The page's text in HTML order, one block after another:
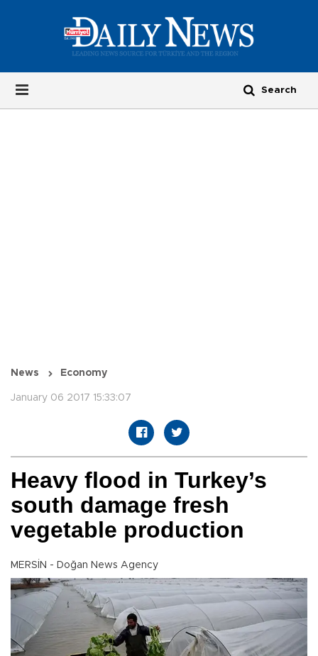
News Economy
January 06 2017 15:33:07
Heavy flood in Turkey’s
south damage fresh
vegetable production
MERSİN - Doğan News Agency